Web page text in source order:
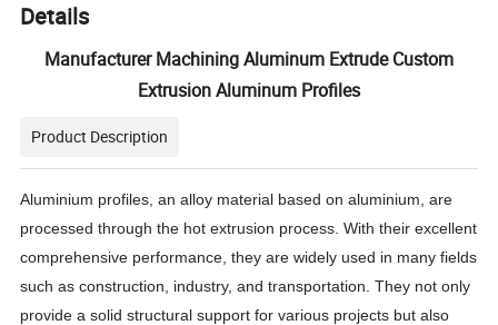
Details
Manufacturer Machining Aluminum Extrude Custom
Extrusion Aluminum Profiles
Product Description
Aluminium profiles, an alloy material based on aluminium, are
processed through the hot extrusion process. With their excellent
comprehensive performance, they are widely used in many fields
such as construction, industry, and transportation. They not only
provide a solid structural support for various projects but also